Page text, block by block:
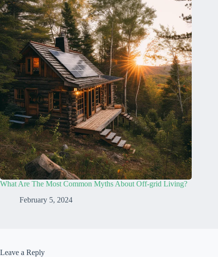
What Are The Most Common Myths About Off-grid Living?
February 5, 2024
Leave a Reply